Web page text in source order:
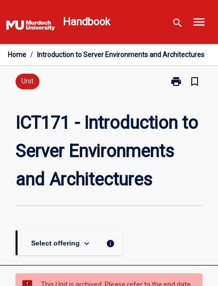
to
content
Handbook search menu
Home / Introduction to Server Environments and Architectures
Unit print
Print
to
Environments
and
bookmark_border
ICT171 - Introduction to
Server Environments
and Architectures
Select offering keyboard_arrow_down info